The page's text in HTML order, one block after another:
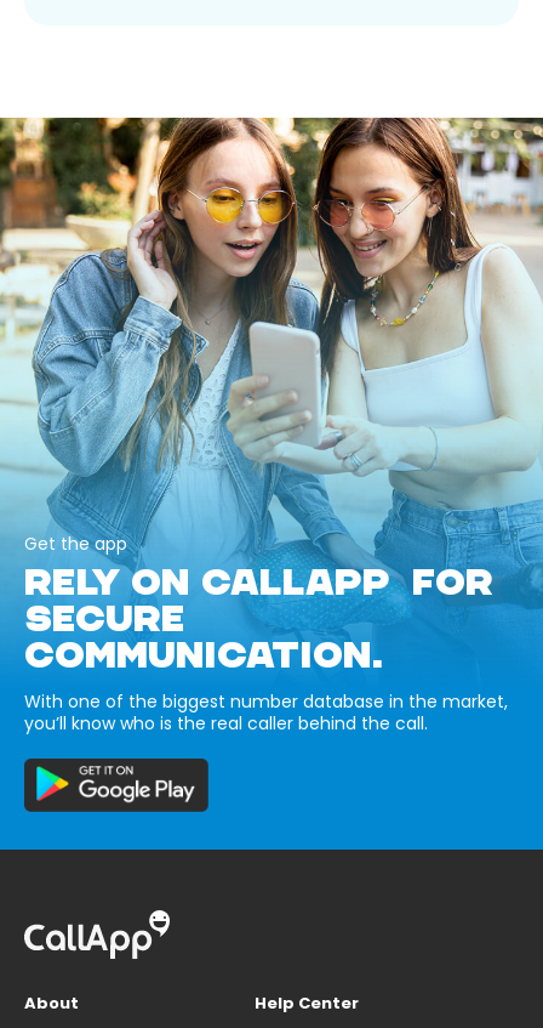
Get the app
RELY ON CALLAPP FOR
SECURE
COMMUNICATION.
With one of the biggest number database in the market,
you’ll know who is the real caller behind the call.
About
Help Center